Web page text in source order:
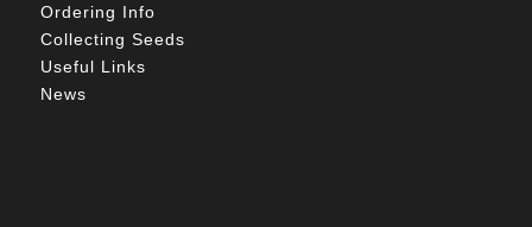
Ordering Info
Collecting Seeds
Useful Links
News